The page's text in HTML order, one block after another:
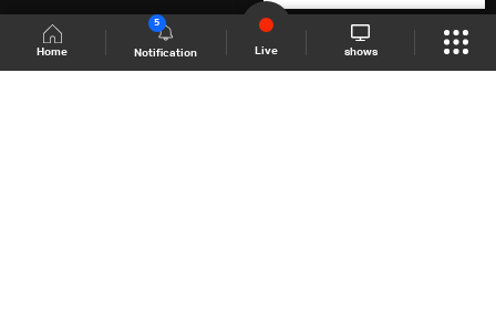
Home Notification
5
Live shows
Shows Site Schedule Live